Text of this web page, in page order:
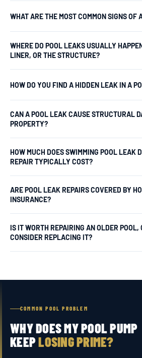
WHAT ARE THE MOST COMMON SIGNS OF
WHERE DO POOL LEAKS USUALLY
LINER, OR THE STRUCTURE?
HOW DO YOU FIND A HIDDEN LEAK IN A
CAN A POOL LEAK CAUSE STRUCTURAL
PROPERTY?
HOW MUCH DOES SWIMMING POOL LEAK
REPAIR TYPICALLY COST?
ARE POOL LEAK REPAIRS COVERED BY
INSURANCE?
IS IT WORTH REPAIRING AN OLDER POOL,
CONSIDER REPLACING IT?
COMMON POOL PROBLEM
WHY DOES MY POOL PUMP
KEEPLOSING PRIME?